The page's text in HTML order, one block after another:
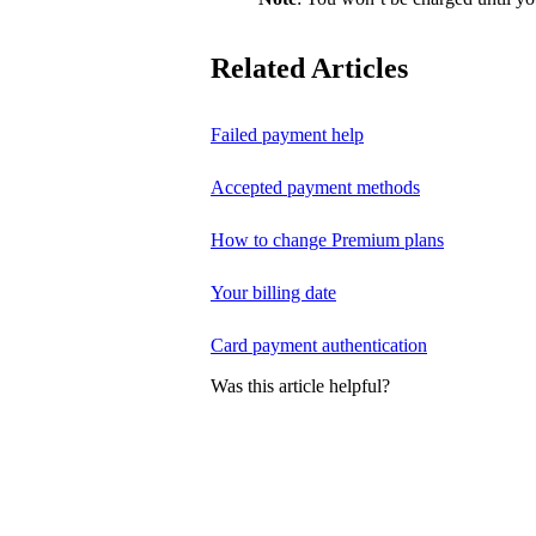
Related Articles
Failed payment help
Accepted payment methods
How to change Premium plans
Your billing date
Card payment authentication
Was this article helpful?